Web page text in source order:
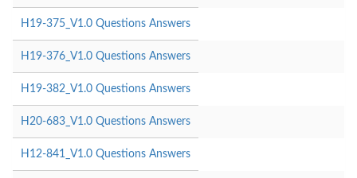
H19-375_V1.0 Questions Answers
H19-376_V1.0 Questions Answers
H19-382_V1.0 Questions Answers
H20-683_V1.0 Questions Answers
H12-841_V1.0 Questions Answers